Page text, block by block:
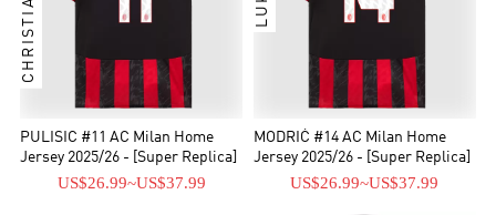
PULISIC #11 AC Milan Home
Jersey 2025/26 - [Super Replica]
US$26.99~US$37.99
MODRIĆ #14 AC Milan Home
Jersey 2025/26 - [Super Replica]
US$26.99~US$37.99